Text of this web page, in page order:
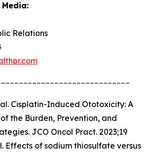
Relations
Cisplatin-Induced Ototoxicity: A
the Burden, Prevention, and
JCO Oncol Pract. 2023;19
Effects of sodium thiosulfate versus